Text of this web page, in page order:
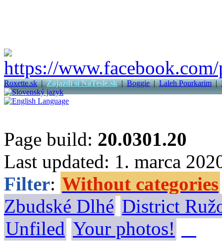
Roxette.sk|Zajazdi si NaTesle.sk|Boggie|Laleh Pourkarim|
Page build: 20.0301.20
Last updated: 1. marca
Filter: Without categories
Zbudské Dlhé District
Unfiled Your photos!